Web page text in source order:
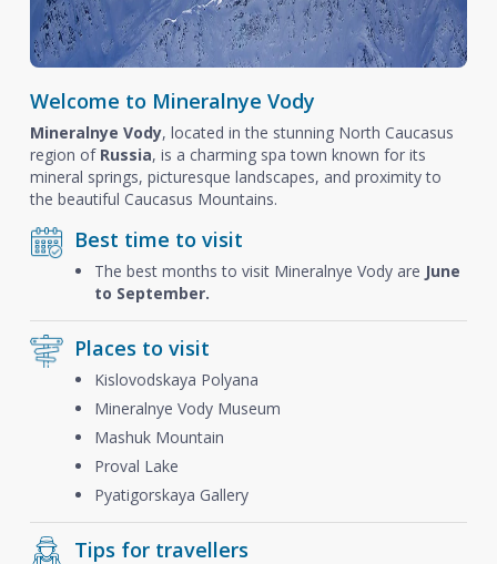
Welcome to Mineralnye Vody
Mineralnye Vody, located in the stunning North Caucasus
region of Russia, is a charming spa town known for its
mineral springs, picturesque landscapes, and proximity to
the beautiful Caucasus Mountains.
Best time to visit
The best months to visit Mineralnye Vody are June
to September.
Places to visit
Kislovodskaya Polyana
Mineralnye Vody Museum
Mashuk Mountain
Proval Lake
Pyatigorskaya Gallery
Tips for travellers